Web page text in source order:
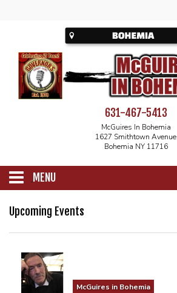
631-467-5413
McGuires In Bohemia
1627 Smithtown Avenue
Bohemia NY 11716
MENU
SCHEDULE
MENU
Upcoming Events
McGuires in Bohemia